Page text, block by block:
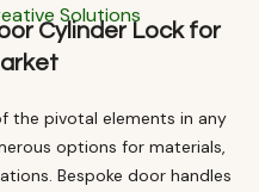
Solutions
Cylinder Lock for
the pivotal elements in any
options for materials,
Bespoke door handles